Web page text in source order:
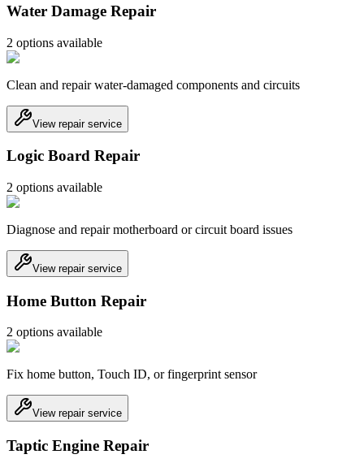
Water Damage Repair
2 options available
Clean and repair water-damaged components and circuits
View repair service
Logic Board Repair
2 options available
Diagnose and repair motherboard or circuit board issues
View repair service
Home Button Repair
2 options available
Fix home button, Touch ID, or fingerprint sensor
View repair service
Taptic Engine Repair